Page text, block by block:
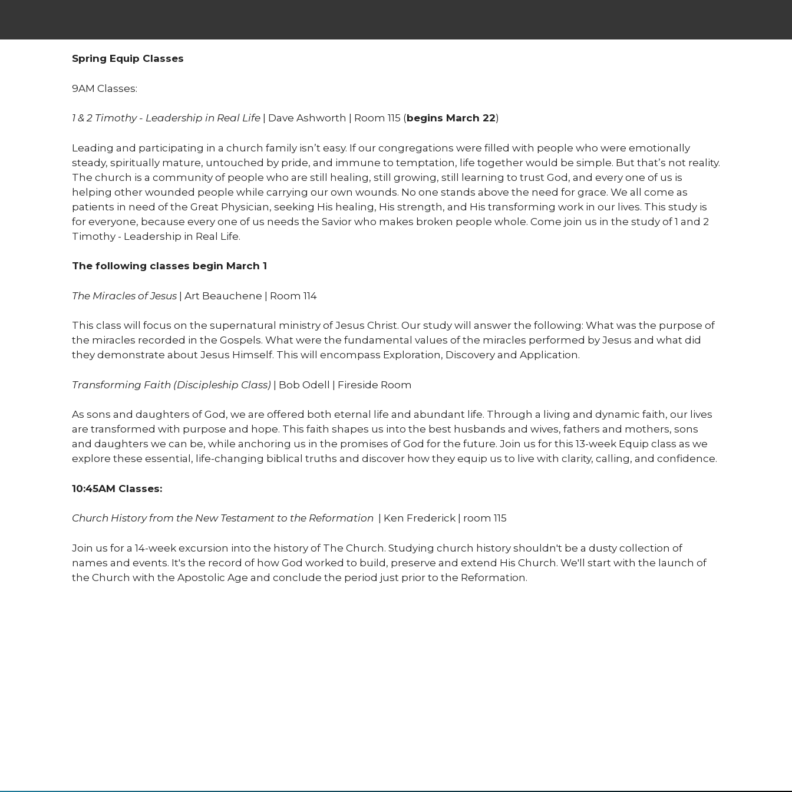
Spring Equip Classes
9AM Classes:
1 & 2 Timothy - Leadership in Real Life | Dave Ashworth | Room 115 (begins March 22)
Leading and participating in a church family isn’t easy. If our congregations were filled with people who were emotionally
steady, spiritually mature, untouched by pride, and immune to temptation, life together would be simple. But that’s not reality.
The church is a community of people who are still healing, still growing, still learning to trust God, and every one of us is
helping other wounded people while carrying our own wounds. No one stands above the need for grace. We all come as
patients in need of the Great Physician, seeking His healing, His strength, and His transforming work in our lives. This study is
for everyone, because every one of us needs the Savior who makes broken people whole. Come join us in the study of 1 and 2
Timothy - Leadership in Real Life.
The following classes begin March 1
The Miracles of Jesus | Art Beauchene | Room 114
This class will focus on the supernatural ministry of Jesus Christ. Our study will answer the following: What was the purpose of
the miracles recorded in the Gospels. What were the fundamental values of the miracles performed by Jesus and what did
they demonstrate about Jesus Himself. This will encompass Exploration, Discovery and Application.
Transforming Faith (Discipleship Class) | Bob Odell | Fireside Room
As sons and daughters of God, we are offered both eternal life and abundant life. Through a living and dynamic faith, our lives
are transformed with purpose and hope. This faith shapes us into the best husbands and wives, fathers and mothers, sons
and daughters we can be, while anchoring us in the promises of God for the future. Join us for this 13-week Equip class as we
explore these essential, life-changing biblical truths and discover how they equip us to live with clarity, calling, and confidence.
10:45AM Classes:
Church History from the New Testament to the Reformation | Ken Frederick | room 115
Join us for a 14-week excursion into the history of The Church. Studying church history shouldn't be a dusty collection of
names and events. It's the record of how God worked to build, preserve and extend His Church. We'll start with the launch of
the Church with the Apostolic Age and conclude the period just prior to the Reformation.